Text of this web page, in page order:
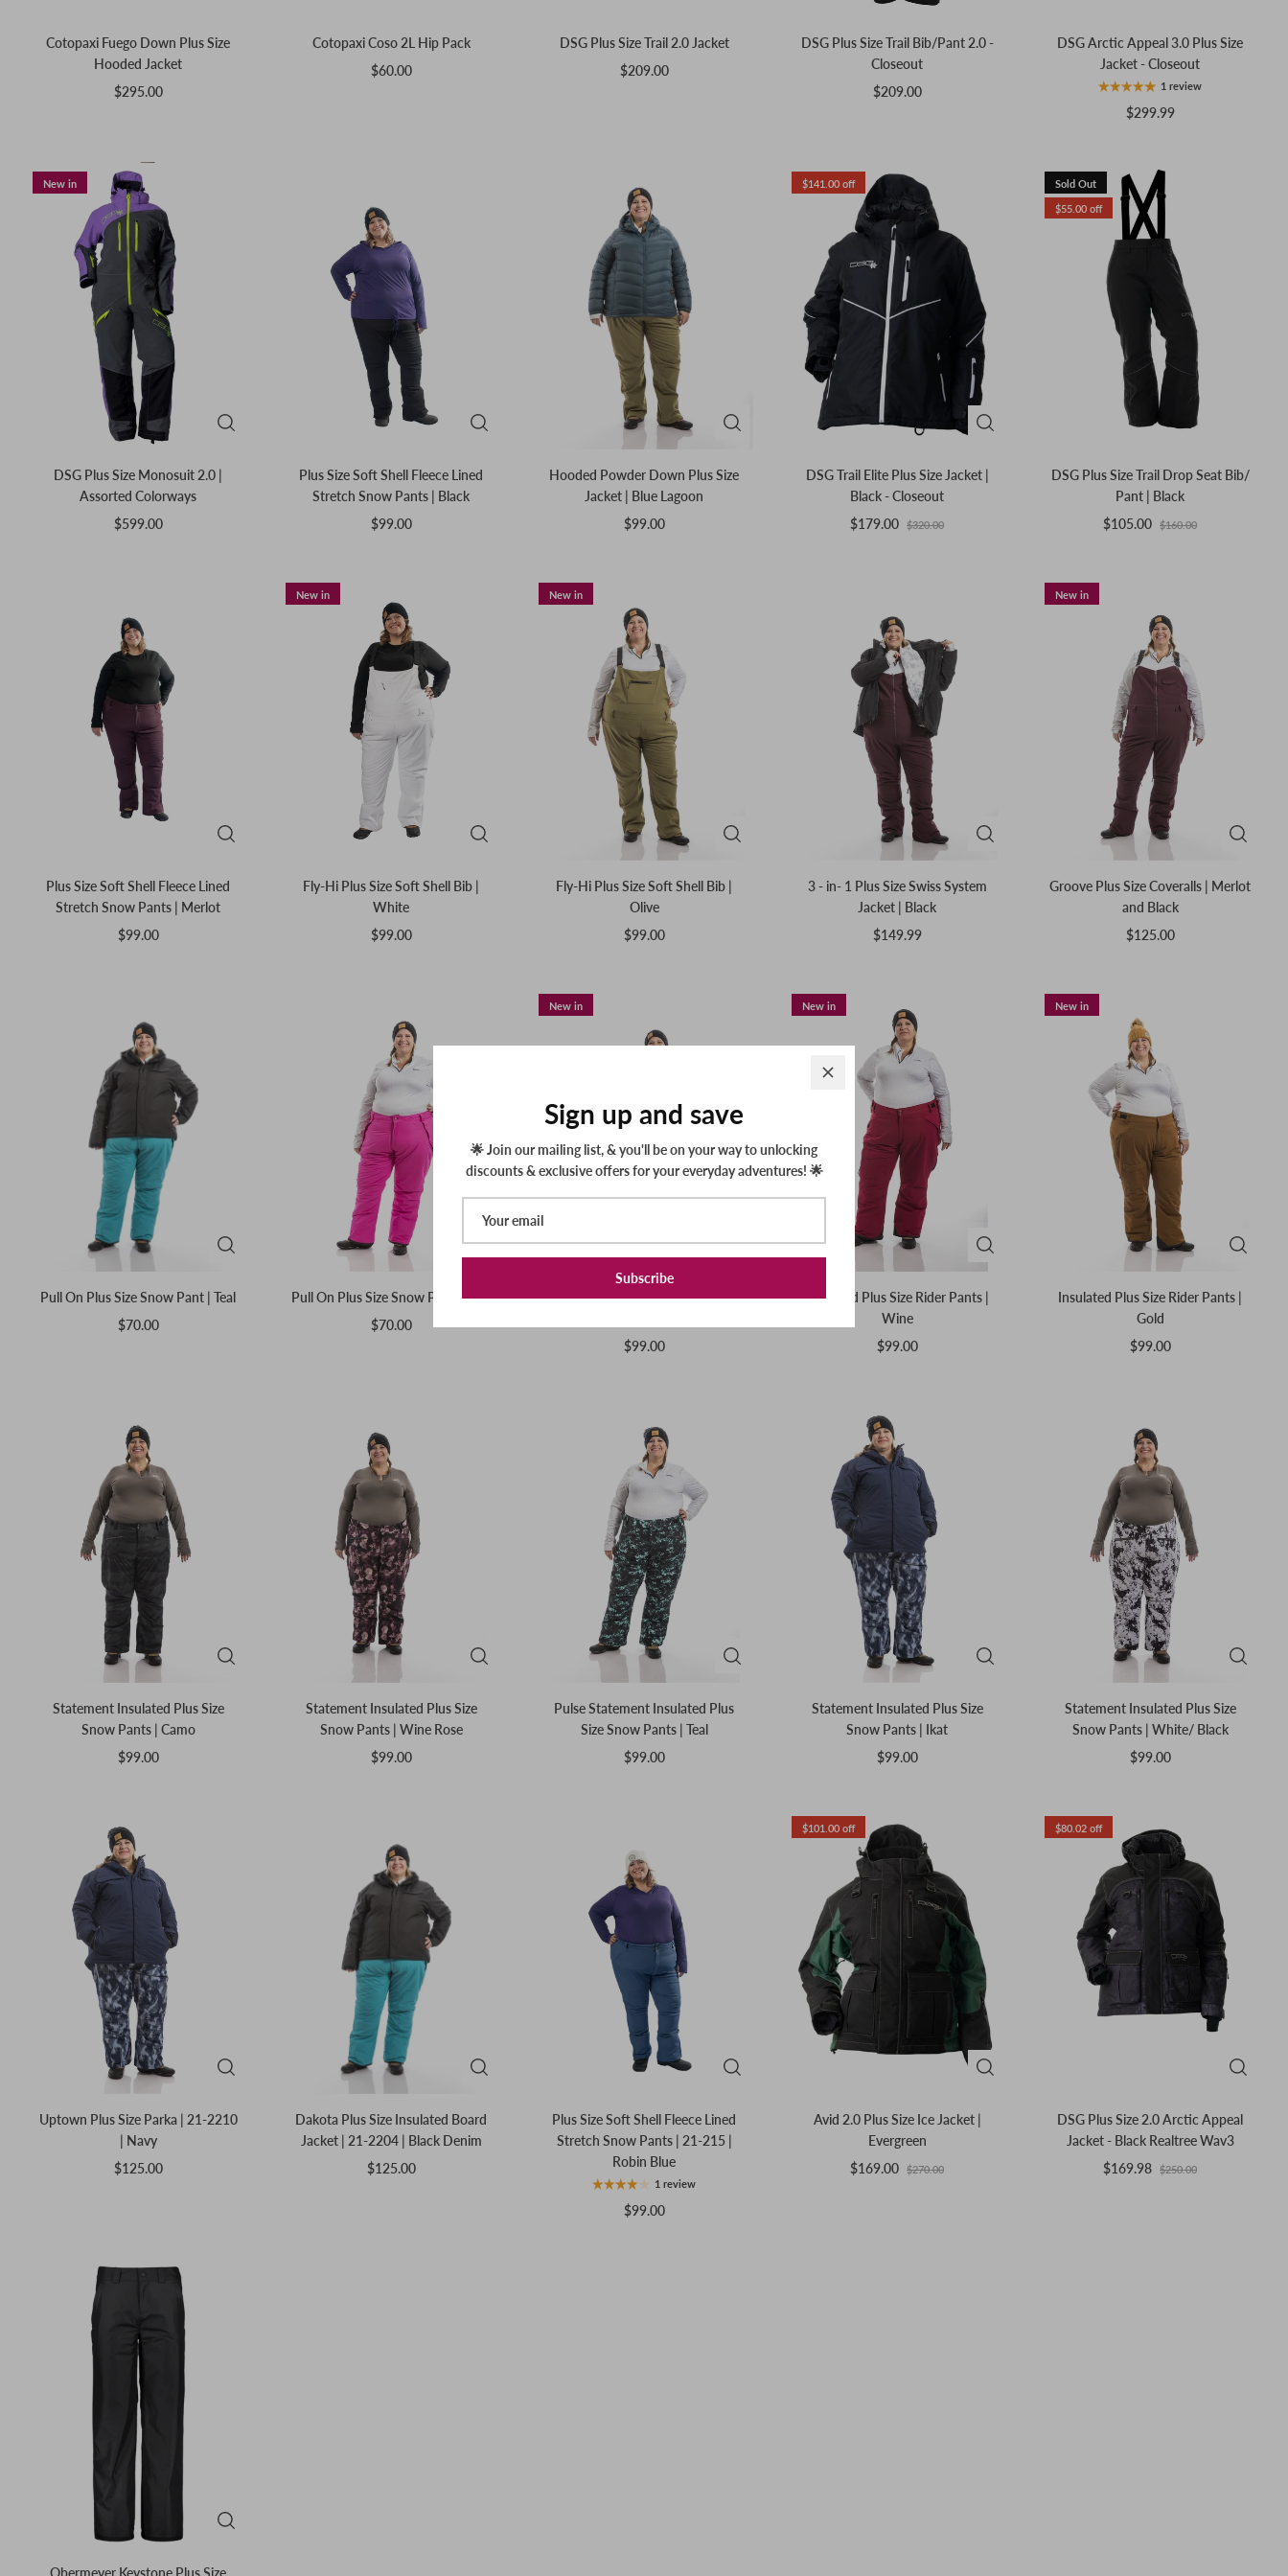
Sign up and save
🌟 Join our mailing list, & you'll be on your way to unlocking
discounts & exclusive offers for your everyday adventures! 🌟
Subscribe
Cotopaxi Fuego Down Plus Size
Hooded Jacket
$295.00
Cotopaxi Coso 2L Hip Pack
$60.00
DSG Plus Size Trail 2.0 Jacket
$209.00
DSG Plus Size Trail Bib/Pant 2.0 -
Closeout
$209.00
DSG Arctic Appeal 3.0 Plus Size
Jacket - Closeout
1 review
$299.99
New in
DSG Plus Size Monosuit 2.0 |
Assorted Colorways
$599.00
Plus Size Soft Shell Fleece Lined
Stretch Snow Pants | Black
$99.00
Hooded Powder Down Plus Size
Jacket | Blue Lagoon
$99.00
$141.00 off
DSG Trail Elite Plus Size Jacket |
Black - Closeout
$179.00
$320.00
Sold Out
$55.00 off
DSG Plus Size Trail Drop Seat Bib/
Pant | Black
$105.00
$160.00
Plus Size Soft Shell Fleece Lined
Stretch Snow Pants | Merlot
$99.00
New in
Fly-Hi Plus Size Soft Shell Bib |
White
$99.00
New in
Fly-Hi Plus Size Soft Shell Bib |
Olive
$99.00
3 - in- 1 Plus Size Swiss System
Jacket | Black
$149.99
New in
Groove Plus Size Coveralls | Merlot
and Black
$125.00
Pull On Plus Size Snow Pant | Teal
$70.00
Pull On Plus Size Snow Pant | Pink
$70.00
New in
Insulated Plus Size Rider Pants |
$99.00
New in
Insulated Plus Size Rider Pants |
Wine
$99.00
New in
Insulated Plus Size Rider Pants |
Gold
$99.00
Statement Insulated Plus Size
Snow Pants | Camo
$99.00
Statement Insulated Plus Size
Snow Pants | Wine Rose
$99.00
Pulse Statement Insulated Plus
Size Snow Pants | Teal
$99.00
Statement Insulated Plus Size
Snow Pants | Ikat
$99.00
Statement Insulated Plus Size
Snow Pants | White/ Black
$99.00
Uptown Plus Size Parka | 21-2210
| Navy
$125.00
Dakota Plus Size Insulated Board
Jacket | 21-2204 | Black Denim
$125.00
Plus Size Soft Shell Fleece Lined
Stretch Snow Pants | 21-215 |
Robin Blue
1 review
$99.00
$101.00 off
Avid 2.0 Plus Size Ice Jacket |
Evergreen
$169.00
$270.00
$80.02 off
DSG Plus Size 2.0 Arctic Appeal
Jacket - Black Realtree Wav3
$169.98
$250.00